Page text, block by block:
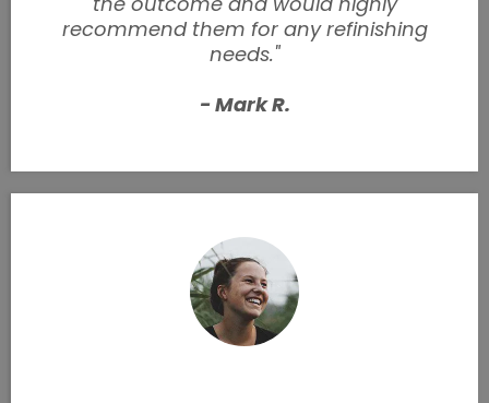
recommend them for any refinishing
needs."
- Mark R.